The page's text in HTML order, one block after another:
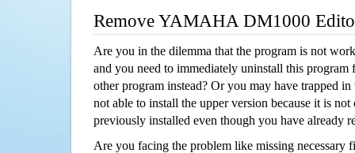
Remove YAMAHA DM1000
Are you in the dilemma that the program is not
and you need to immediately uninstall this program
other program instead? Or you may have trapped
not able to install the upper version because it is
previously installed even though you have already
Are you facing the problem like missing